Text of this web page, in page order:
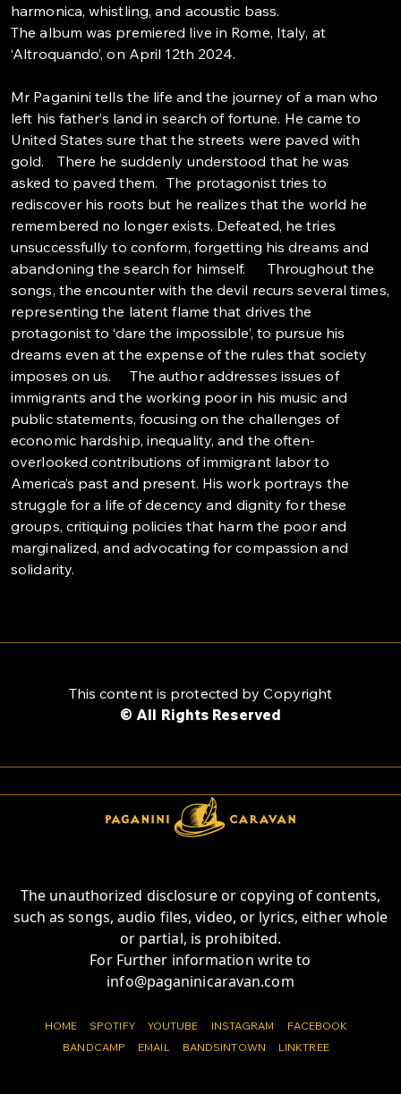
harmonica, whistling, and acoustic bass.
The album was premiered live in Rome, Italy, at
‘Altroquando’, on April 12th 2024.
Mr Paganini tells the life and the journey of a man who
left his father’s land in search of fortune. He came to
United States sure that the streets were paved with
gold. There he suddenly understood that he was
asked to paved them. The protagonist tries to
rediscover his roots but he realizes that the world he
remembered no longer exists. Defeated, he tries
unsuccessfully to conform, forgetting his dreams and
abandoning the search for himself. Throughout the
songs, the encounter with the devil recurs several times,
representing the latent flame that drives the
protagonist to ‘dare the impossible’, to pursue his
dreams even at the expense of the rules that society
imposes on us. The author addresses issues of
immigrants and the working poor in his music and
public statements, focusing on the challenges of
economic hardship, inequality, and the often-
overlooked contributions of immigrant labor to
America’s past and present. His work portrays the
struggle for a life of decency and dignity for these
groups, critiquing policies that harm the poor and
marginalized, and advocating for compassion and
solidarity.
This content is protected by Copyright
© All Rights Reserved
The unauthorized disclosure or copying of contents,
such as songs, audio files, video, or lyrics, either whole
or partial, is prohibited.
For Further information write to
info@paganinicaravan.com
HOME SPOTIFY YOUTUBE INSTAGRAM
FACEBOOK
BANDCAMP
EMAIL BANDSINTOWN LINKTREE